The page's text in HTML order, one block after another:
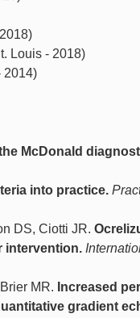
Louis - 2018)
2014)
McDonald
into practice.
DS, Ciotti JR.
intervention.
MR. Increased
gradient